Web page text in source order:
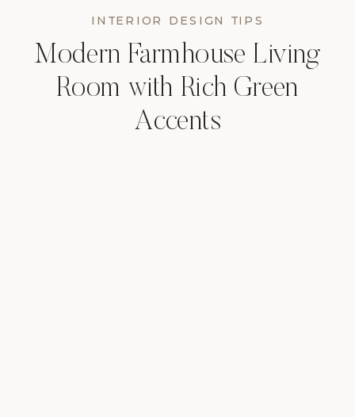
INTERIOR DESIGN TIPS
Modern Farmhouse Living
Room with Rich Green
Accents